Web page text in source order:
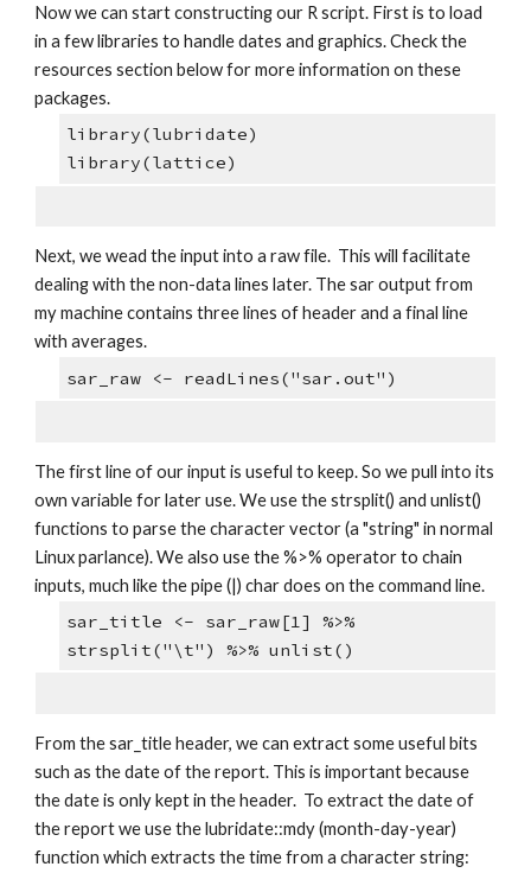
Now we can start constructing our R script. First is to load
in a few libraries to handle dates and graphics. Check the
resources section below for more information on these
packages.
library(lubridate)
library(lattice)
Next, we wead the input into a raw file.  This will facilitate
dealing with the non-data lines later. The sar output from
my machine contains three lines of header and a final line
with averages.
sar_raw <- readLines("sar.out")
The first line of our input is useful to keep. So we pull into its
own variable for later use. We use the strsplit() and unlist()
functions to parse the character vector (a "string" in normal
Linux parlance). We also use the %>% operator to chain
inputs, much like the pipe (|) char does on the command line.
sar_title <- sar_raw[1] %>%
strsplit("\t") %>% unlist()
From the sar_title header, we can extract some useful bits
such as the date of the report. This is important because
the date is only kept in the header.  To extract the date of
the report we use the lubridate::mdy (month-day-year)
function which extracts the time from a character string: